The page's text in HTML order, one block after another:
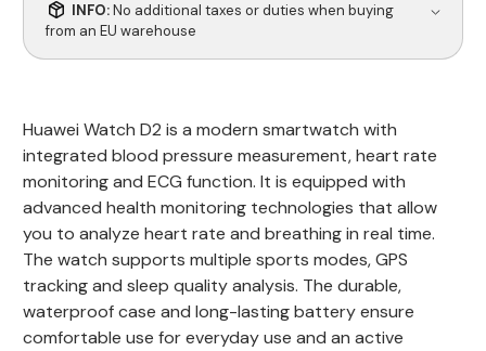
INFO:No additional taxes or duties when buying
from an EU warehouse
Huawei Watch D2 is a modern smartwatch with
integrated blood pressure measurement, heart rate
monitoring and ECG function. It is equipped with
advanced health monitoring technologies that allow
you to analyze heart rate and breathing in real time.
The watch supports multiple sports modes, GPS
tracking and sleep quality analysis. The durable,
waterproof case and long-lasting battery ensure
comfortable use for everyday use and an active